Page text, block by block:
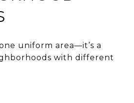
uniform area—it’s a
with different